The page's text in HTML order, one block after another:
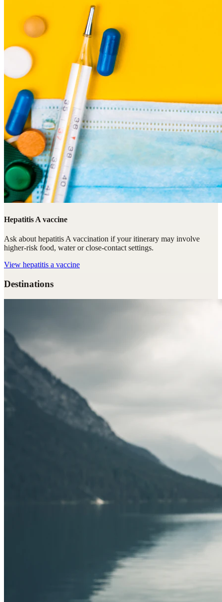
Hepatitis A vaccine
Ask about hepatitis A vaccination if your itinerary may involve
higher-risk food, water or close-contact settings.
View hepatitis a vaccine
Destinations